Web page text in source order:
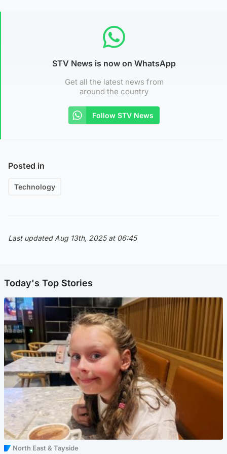
STV News is now on WhatsApp
Get all the latest news from
around the country
Follow STV News
Posted in
Technology
Last updated Aug 13th, 2025 at 06:45
Today's Top Stories
North East & Tayside